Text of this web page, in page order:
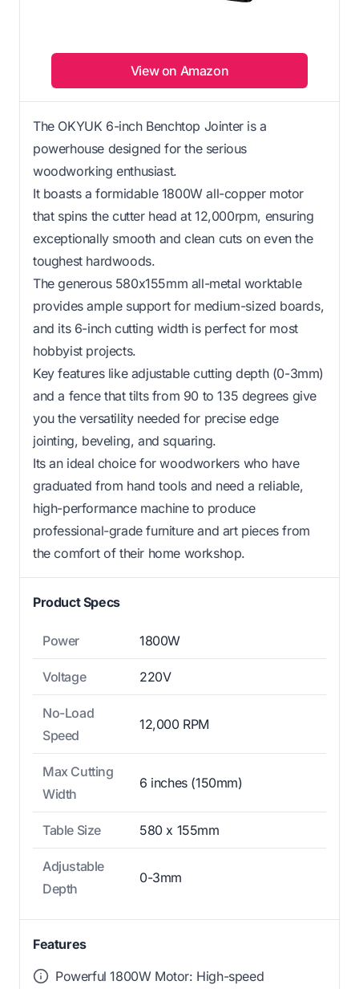
View on Amazon
The OKYUK 6-inch Benchtop Jointer is a
powerhouse designed for the serious
woodworking enthusiast.
It boasts a formidable 1800W all-copper motor
that spins the cutter head at 12,000rpm, ensuring
exceptionally smooth and clean cuts on even the
toughest hardwoods.
The generous 580x155mm all-metal worktable
provides ample support for medium-sized boards,
and its 6-inch cutting width is perfect for most
hobbyist projects.
Key features like adjustable cutting depth (0-3mm)
and a fence that tilts from 90 to 135 degrees give
you the versatility needed for precise edge
jointing, beveling, and squaring.
Its an ideal choice for woodworkers who have
graduated from hand tools and need a reliable,
high-performance machine to produce
professional-grade furniture and art pieces from
the comfort of their home workshop.
Product Specs
Power 1800W
Voltage 220V
No-Load
Speed
12,000 RPM
Max Cutting
Width
6 inches (150mm)
Table Size 580 x 155mm
Adjustable
Depth
0-3mm
Features
Powerful 1800W Motor: High-speed